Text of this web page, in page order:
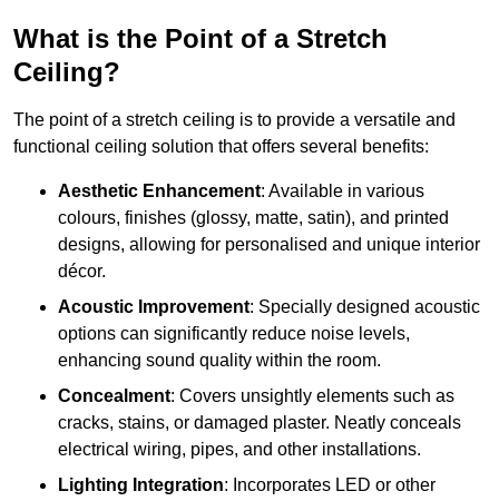
What is the Point of a Stretch
Ceiling?
The point of a stretch ceiling is to provide a versatile and
functional ceiling solution that offers several benefits:
Aesthetic Enhancement: Available in various
colours, finishes (glossy, matte, satin), and printed
designs, allowing for personalised and unique interior
décor.
Acoustic Improvement: Specially designed acoustic
options can significantly reduce noise levels,
enhancing sound quality within the room.
Concealment: Covers unsightly elements such as
cracks, stains, or damaged plaster. Neatly conceals
electrical wiring, pipes, and other installations.
Lighting Integration: Incorporates LED or other